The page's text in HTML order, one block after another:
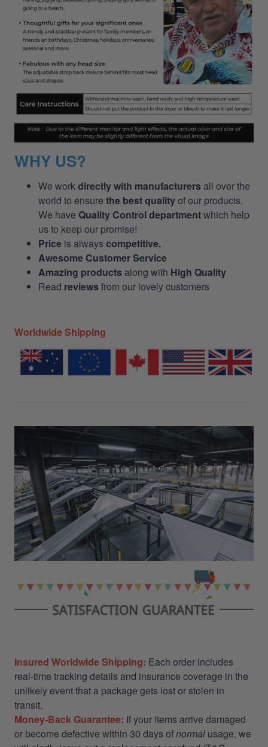
WHY US?
We workdirectly with manufacturers all over the
world to ensure the best qualityof our products.
We have Quality Control departmentwhich help
us to keep our promise!
Price is alwayscompetitive.
Awesome Customer Service
Amazing products along with High Quality
Read reviews from our lovely customers
Worldwide Shipping
Insured Worldwide Shipping: Each order includes
real-time tracking details and insurance coverage in the
unlikely event that a package gets lost or stolen in
transit.
Money-Back Guarantee: If your items arrive damaged
or become defective within 30 days ofnormal usage, we